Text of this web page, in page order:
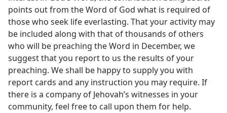
points out from the Word of God what is required of
those who seek life everlasting. That your activity may
be included along with that of thousands of others
who will be preaching the Word in December, we
suggest that you report to us the results of your
preaching. We shall be happy to supply you with
report cards and any instruction you may require. If
there is a company of Jehovah’s witnesses in your
community, feel free to call upon them for help.